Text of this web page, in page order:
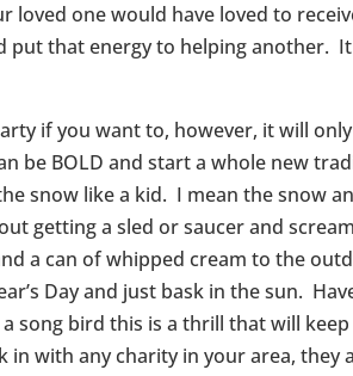
loved one would have loved to
that energy to helping another.
if you want to, however, it will
be BOLD and start a whole new
snow like a kid. I mean the snow
getting a sled or saucer and
a can of whipped cream to the
Day and just bask in the sun.
song bird this is a thrill that will
with any charity in your area, they